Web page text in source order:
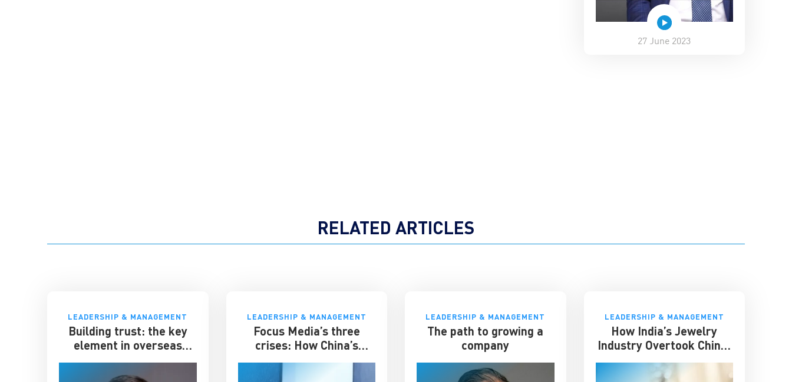
27 June 2023
RELATED ARTICLES
LEADERSHIP & MANAGEMENT
Building trust: the key
element in overseas
expansion
LEADERSHIP & MANAGEMENT
Focus Media’s three
crises: How China’s
elevator advertising
giant survived disruption
LEADERSHIP & MANAGEMENT
The path to growing a
company
LEADERSHIP & MANAGEMENT
How India’s Jewelry
Industry Overtook China:
Lessons in Resilience and
Strategic Adaptation